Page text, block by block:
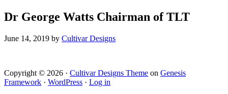
Dr George Watts Chairman of TLT
June 14, 2019 by Cultivar Designs
Copyright © 2026 · Cultivar Designs Theme on Genesis
Framework · WordPress · Log in